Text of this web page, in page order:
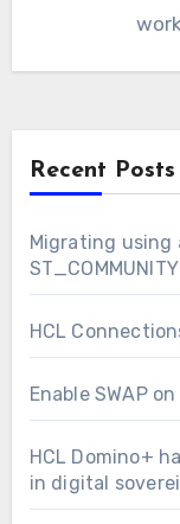
Recent Posts
Migrating using
HCL
Enable SWAP
HCL Domino+
in digital